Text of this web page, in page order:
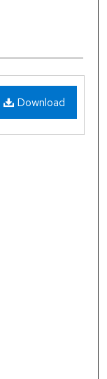
Download